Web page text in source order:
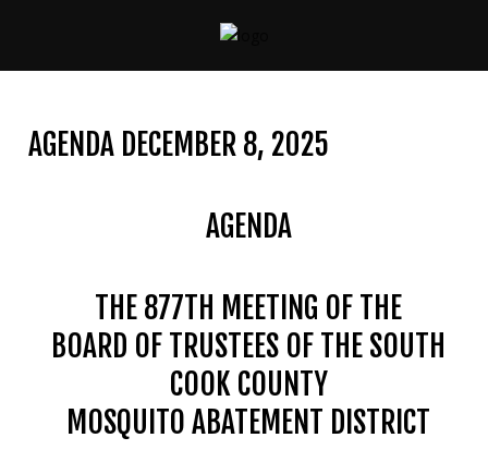
(708)
About
Contact
AGENDA DECEMBER 8, 2025
AGENDA
THE 877TH MEETING OF THE
BOARD OF TRUSTEES OF THE SOUTH
COOK COUNTY
MOSQUITO ABATEMENT DISTRICT